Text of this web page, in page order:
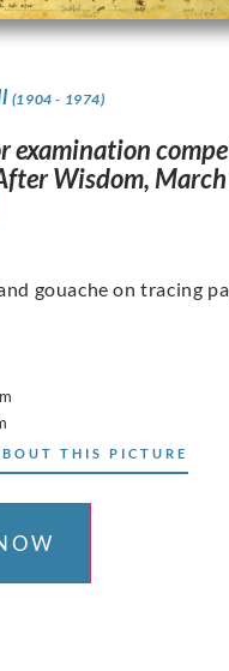
(1904 - 1974)
examination
Wisdom,
gouache on tracing
THIS PICTURE